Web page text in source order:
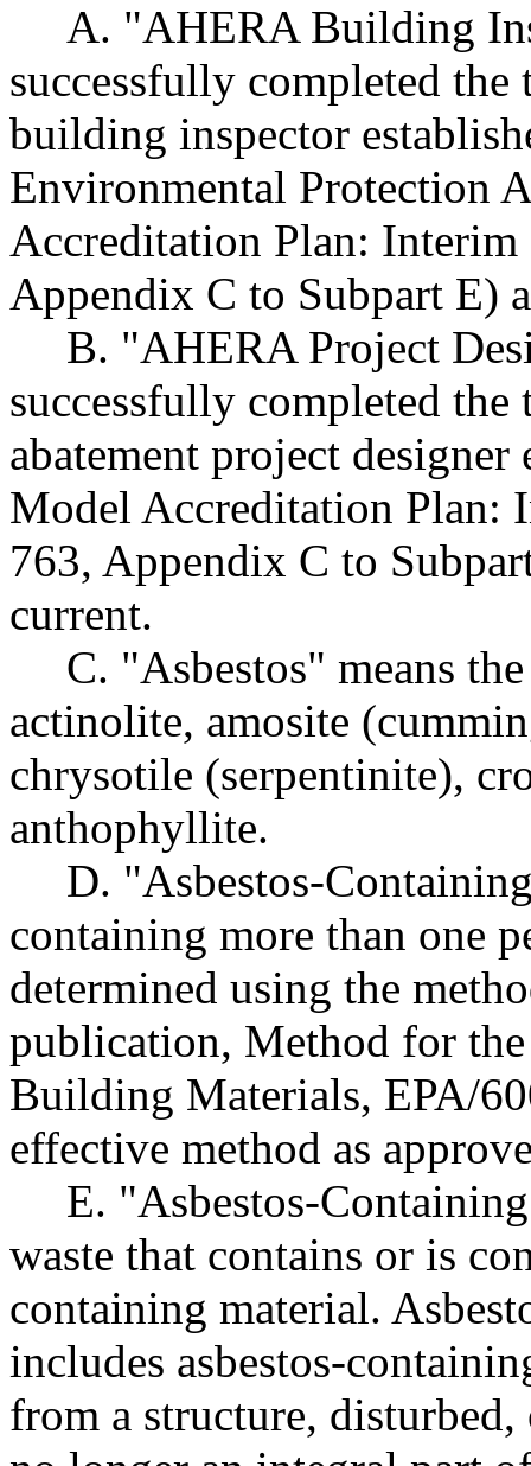
A. "AHERA Building
successfully completed
building inspector
Environmental Protection
Accreditation Plan:
Appendix C to Subpart E)
B. "AHERA Project
successfully completed
abatement project designer
Model Accreditation Plan:
763, Appendix C to
current.
C. "Asbestos" means
actinolite, amosite
chrysotile (serpentinite),
anthophyllite.
D. "Asbestos-
containing more than one
determined using the
publication, Method for
Building Materials, EPA/
effective method as
E. "Asbestos-
waste that contains or is
containing material.
includes asbestos-
from a structure,